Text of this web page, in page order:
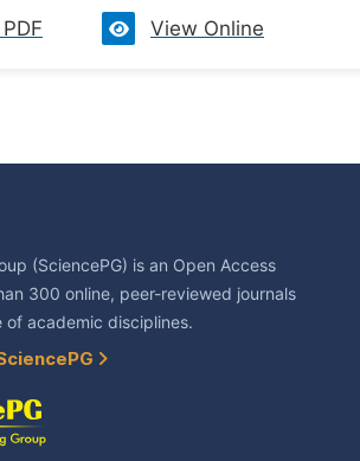
View Online
(SciencePG) is an Open Access
300 online, peer-reviewed journals
academic disciplines.